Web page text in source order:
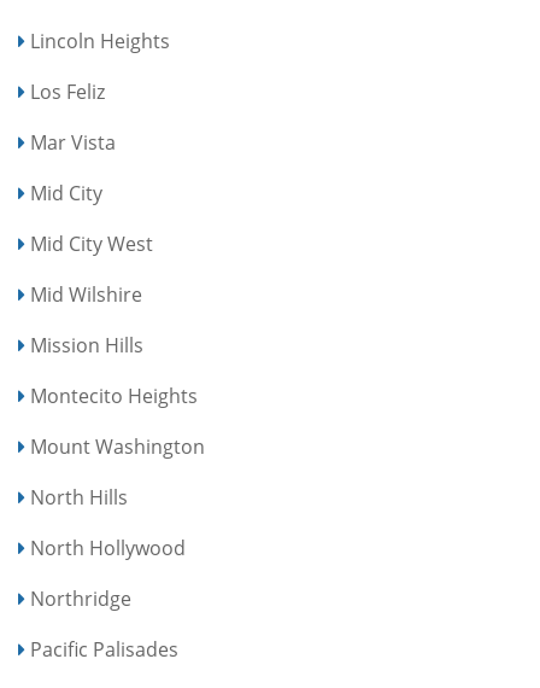
Lincoln Heights
Los Feliz
Mar Vista
Mid City
Mid City West
Mid Wilshire
Mission Hills
Montecito Heights
Mount Washington
North Hills
North Hollywood
Northridge
Pacific Palisades